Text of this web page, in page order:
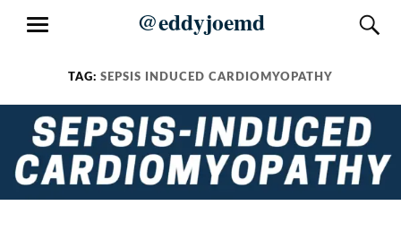
@eddyjoemd
MENU
TAG: SEPSIS INDUCED CARDIOMYOPATHY